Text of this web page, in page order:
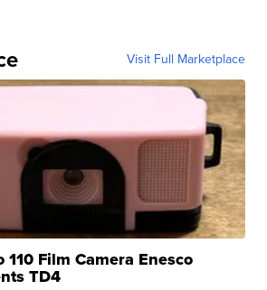
Visit Full Marketplace
Film Camera Enesco
TD4